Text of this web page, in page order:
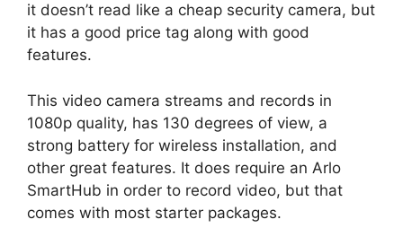
it doesn’t read like a cheap security camera, but
it has a good price tag along with good
features.
This video camera streams and records in
1080p quality, has 130 degrees of view, a
strong battery for wireless installation, and
other great features. It does require an Arlo
SmartHub in order to record video, but that
comes with most starter packages.